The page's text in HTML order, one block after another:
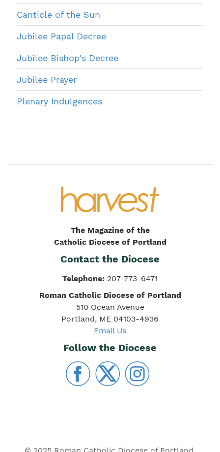
Canticle of the Sun
Jubilee Papal Decree
Jubilee Bishop's Decree
Jubilee Prayer
Plenary Indulgences
The Magazine of the
Catholic Diocese of Portland
Contact the Diocese
Telephone: 207-773-6471
Roman Catholic Diocese of Portland
510 Ocean Avenue
Portland, ME 04103-4936
Email Us
Follow the Diocese